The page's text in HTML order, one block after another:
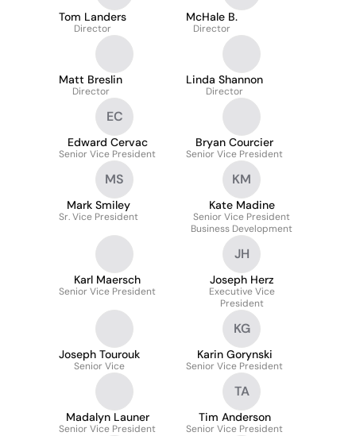
Tom Landers
Director
McHale B.
Director
Matt Breslin
Director
Linda Shannon
Director
EC
Edward Cervac
Senior Vice President
Bryan Courcier
Senior Vice President
MS
Mark Smiley
Sr. Vice President
KM
Kate Madine
Senior Vice President
Business Development
Karl Maersch
Senior Vice President
JH
Joseph Herz
Executive Vice
President
Joseph Tourouk
Senior Vice
KG
Karin Gorynski
Senior Vice President
Madalyn Launer
Senior Vice President
TA
Tim Anderson
Senior Vice President